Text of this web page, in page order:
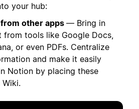
your hub:
other apps— Bring in
from tools like Google Docs,
or even PDFs. Centralize
and make it easily
Notion by placing these